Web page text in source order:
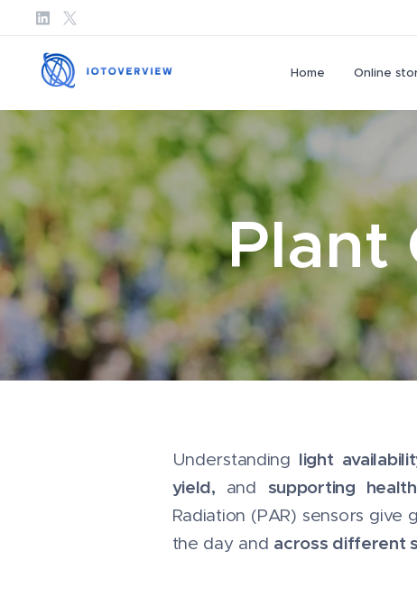
Home Online
Plant
Understanding light
yield, and supporting
Radiation (PAR) sensors
the day and across different